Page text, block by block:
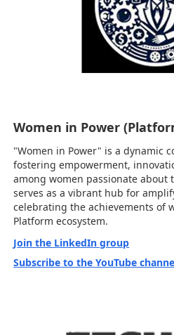
Women in Power
"Women in Power" is a dynamic
fostering empowerment,
among women passionate about
serves as a vibrant hub for
celebrating the achievements of
Platform ecosystem.
Join the LinkedIn group
Subscribe to the YouTube